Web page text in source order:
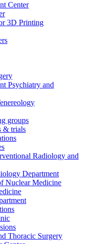
Center
3D Printing
Psychiatry and
groups
& trials
Radiology and
Department
Nuclear Medicine
Thoracic Surgery